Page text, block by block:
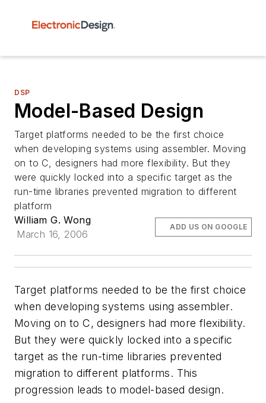
DSP
Model-Based Design
Target platforms needed to be the first choice
when developing systems using assembler. Moving
on to C, designers had more flexibility. But they
were quickly locked into a specific target as the
run-time libraries prevented migration to different
platform
William G. Wong
March 16, 2006
ADD US ON GOOGLE
Target platforms needed to be the first choice
when developing systems using assembler.
Moving on to C, designers had more flexibility.
But they were quickly locked into a specific
target as the run-time libraries prevented
migration to different platforms. This
progression leads to model-based design.